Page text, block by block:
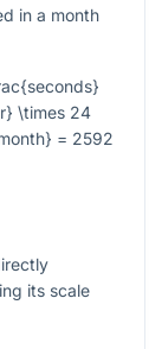
in a month
\times 24
= 2592
its scale